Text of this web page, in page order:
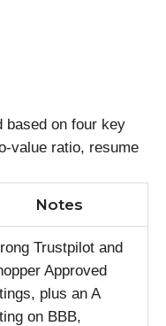
based on four key
value ratio, resume
Notes
Trustpilot and
Approved
plus an A
on BBB,